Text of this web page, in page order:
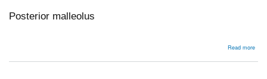
Posterior malleolus
Read more